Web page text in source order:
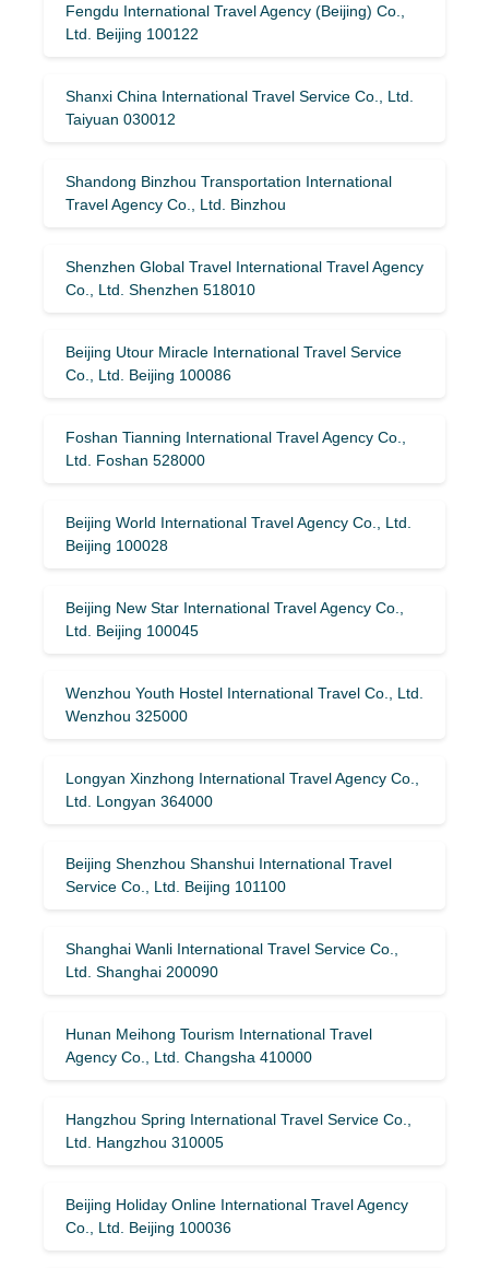
Fengdu International Travel Agency (Beijing) Co.,
Ltd. Beijing 100122
Shanxi China International Travel Service Co., Ltd.
Taiyuan 030012
Shandong Binzhou Transportation International
Travel Agency Co., Ltd. Binzhou
Shenzhen Global Travel International Travel Agency
Co., Ltd. Shenzhen 518010
Beijing Utour Miracle International Travel Service
Co., Ltd. Beijing 100086
Foshan Tianning International Travel Agency Co.,
Ltd. Foshan 528000
Beijing World International Travel Agency Co., Ltd.
Beijing 100028
Beijing New Star International Travel Agency Co.,
Ltd. Beijing 100045
Wenzhou Youth Hostel International Travel Co., Ltd.
Wenzhou 325000
Longyan Xinzhong International Travel Agency Co.,
Ltd. Longyan 364000
Beijing Shenzhou Shanshui International Travel
Service Co., Ltd. Beijing 101100
Shanghai Wanli International Travel Service Co.,
Ltd. Shanghai 200090
Hunan Meihong Tourism International Travel
Agency Co., Ltd. Changsha 410000
Hangzhou Spring International Travel Service Co.,
Ltd. Hangzhou 310005
Beijing Holiday Online International Travel Agency
Co., Ltd. Beijing 100036